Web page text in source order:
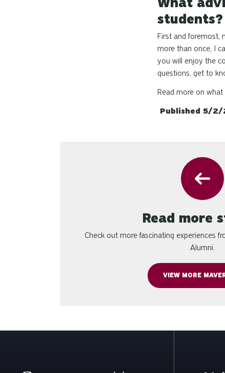
students?
First and foremost,
more than once, I
you will enjoy the
questions, get to
Read more on what
Published 5/2/
Read more
Check out more fascinating experiences
Alumni.
VIEW MORE